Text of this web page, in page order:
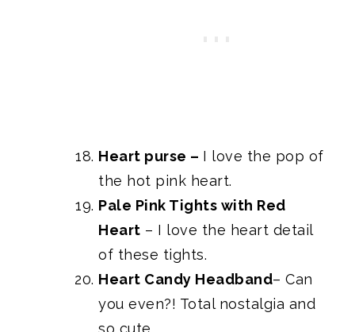
Heart purse – I love the pop of
the hot pink heart.
Pale Pink Tights with Red
Heart – I love the heart detail
of these tights.
Heart Candy Headband– Can
you even?! Total nostalgia and
so cute.